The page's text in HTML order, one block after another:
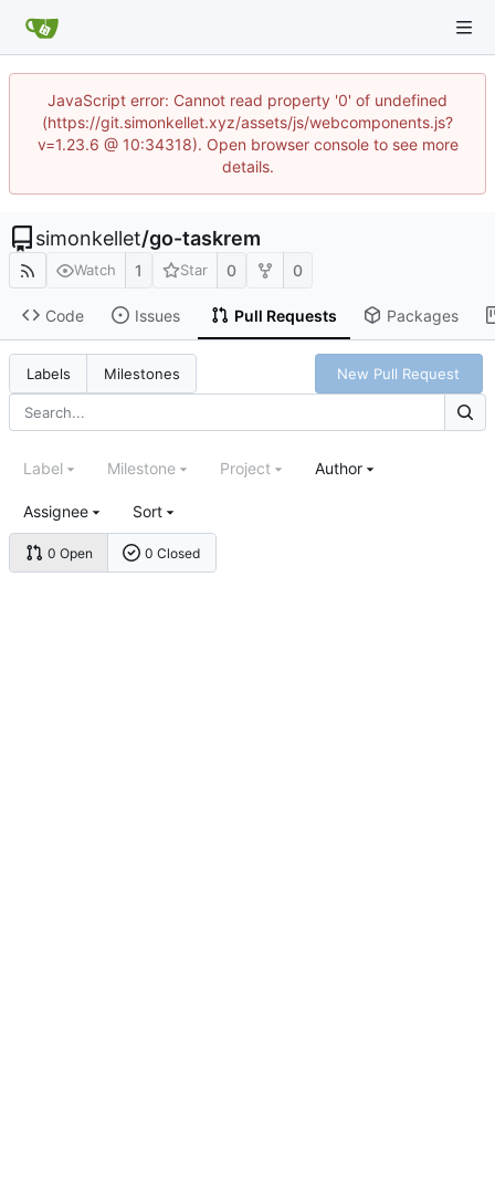
JavaScript error: Cannot read property '0' of undefined
(https://git.simonkellet.xyz/assets/js/webcomponents.js?
v=1.23.6 @ 10:34318). Open browser console to see more
details.
simonkellet/go-taskrem
Watch 1 Star 0 0
Code Issues Pull Requests Packages
Labels Milestones New Pull Request
0 Open 0 Closed
Label Milestone Project Author
Assignee Sort